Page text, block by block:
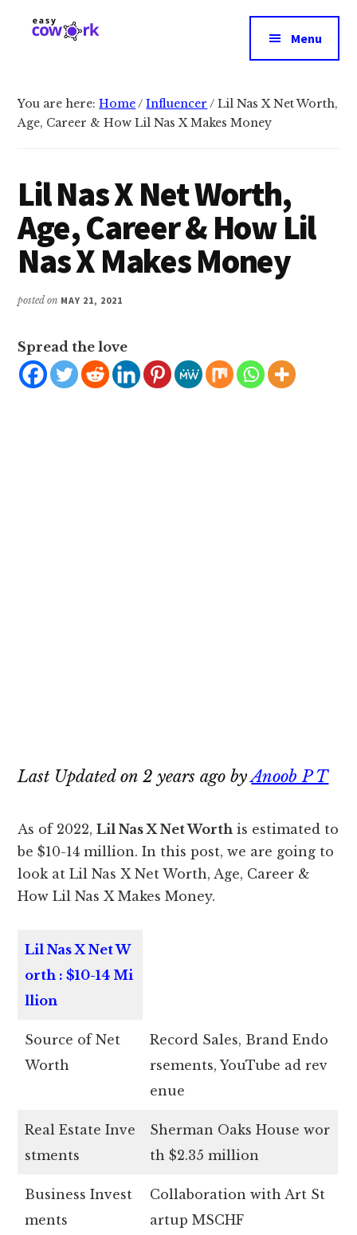
Additional
menu
and
meaning
work!
Menu
You are here:Home/ Influencer / Lil Nas X Net Worth,
Age, Career & How Lil Nas X Makes Money
Lil Nas X Net Worth,
Age, Career & How Lil
Nas X Makes Money
posted on MAY 21, 2021
Spread the love
Last Updated on 2 years ago byAnoob P T
As of 2022,Lil Nas X Net Worth is estimated to
be $10-14 million. In this post, we are going to
look at Lil Nas X Net Worth, Age, Career &
How Lil Nas X Makes Money.
Lil Nas X Net W
orth : $10-14 Mi
llion
Source of Net
Worth
Record Sales, Brand Endo
rsements, YouTube ad rev
enue
Real Estate Inve
stments
Sherman Oaks House wor
th $2.35 million
Business Invest
ments
Collaboration with Art St
artup MSCHF